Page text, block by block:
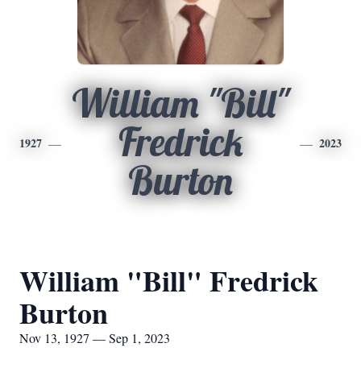
1927
William "Bill"
Fredrick
Burton
2023
William "Bill" Fredrick
Burton
Nov 13, 1927 — Sep 1, 2023